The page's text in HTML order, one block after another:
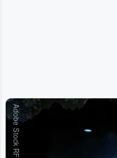
Adobe Stock RF